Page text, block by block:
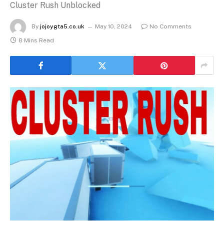
Cluster Rush Unblocked
By jojoygta5.co.uk May 10, 2024
No Comments
8 Mins Read